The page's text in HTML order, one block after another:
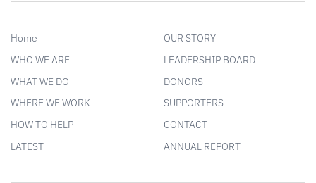
Home
WHO WE ARE
WHAT WE DO
WHERE WE WORK
HOW TO HELP
LATEST
OUR STORY
LEADERSHIP BOARD
DONORS
SUPPORTERS
CONTACT
ANNUAL REPORT